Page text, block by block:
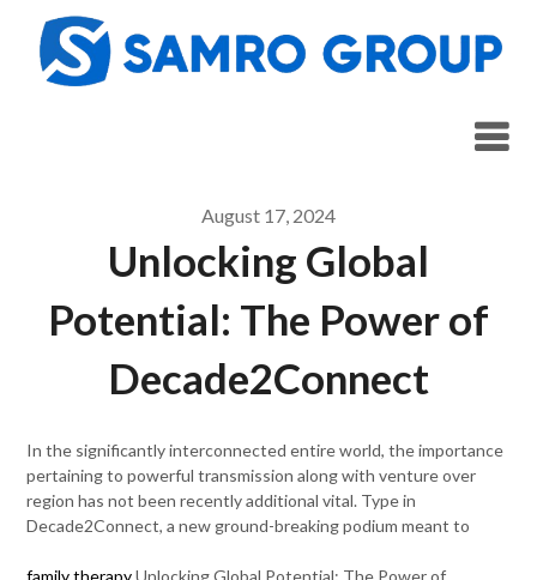
content
August 17, 2024
Unlocking Global
Potential: The Power of
Decade2Connect
In the significantly interconnected entire world, the importance
pertaining to powerful transmission along with venture over
region has not been recently additional vital. Type in
Decade2Connect, a new ground-breaking podium meant to